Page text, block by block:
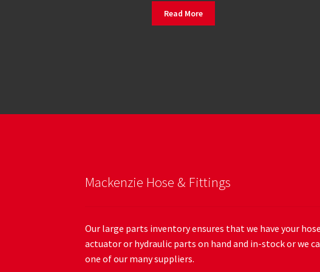
Read More
Mackenzie Hose & Fittings
Our large parts inventory ensures that we have your
actuator or hydraulic parts on hand and in-stock or we
one of our many suppliers.